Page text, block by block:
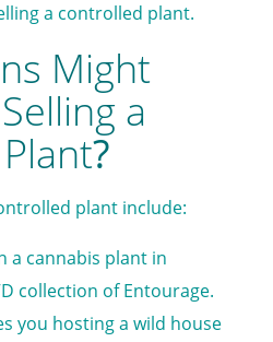
a controlled plant.
Might
a
?
plant include:
a cannabis plant in
collection of Entourage.
you hosting a wild house